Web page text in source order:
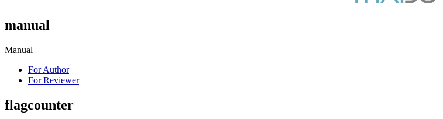
manual
Manual
For Author
For Reviewer
flagcounter